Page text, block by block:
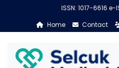
ISSN: 1017-6616
Home
Contact